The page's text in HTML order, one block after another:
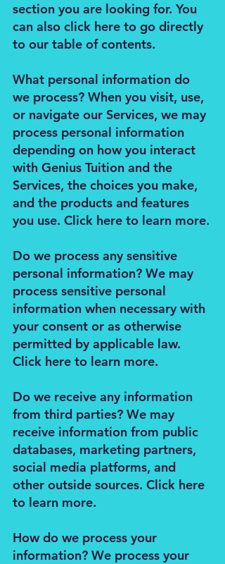
section you are looking for. You
can also click here to go directly
to our table of contents.
What personal information do
we process? When you visit, use,
or navigate our Services, we may
process personal information
depending on how you interact
with Genius Tuition and the
Services, the choices you make,
and the products and features
you use. Click here to learn more.
Do we process any sensitive
personal information? We may
process sensitive personal
information when necessary with
your consent or as otherwise
permitted by applicable law.
Click here to learn more.
Do we receive any information
from third parties? We may
receive information from public
databases, marketing partners,
social media platforms, and
other outside sources. Click here
to learn more.
How do we process your
information? We process your